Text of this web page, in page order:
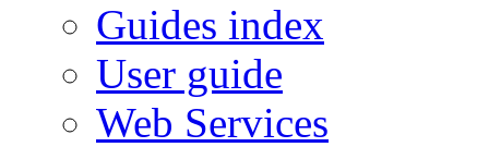
Guides index
User guide
Web Services